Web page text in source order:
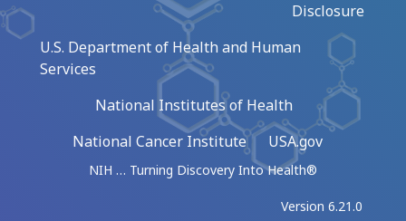
Disclosure
U.S. Department of Health and Human
Services
National Institutes of Health
National Cancer Institute
USA.gov
NIH … Turning Discovery Into Health®
Version 6.21.0